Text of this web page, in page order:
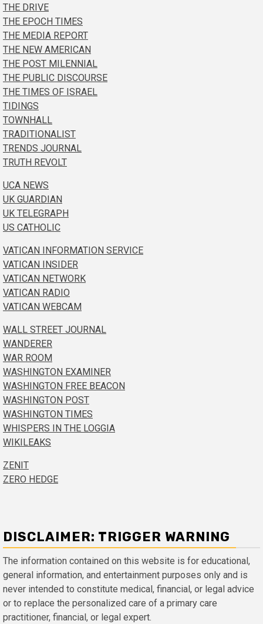
THE DRIVE
THE EPOCH TIMES
THE MEDIA REPORT
THE NEW AMERICAN
THE POST MILENNIAL
THE PUBLIC DISCOURSE
THE TIMES OF ISRAEL
TIDINGS
TOWNHALL
TRADITIONALIST
TRENDS JOURNAL
TRUTH REVOLT
UCA NEWS
UK GUARDIAN
UK TELEGRAPH
US CATHOLIC
VATICAN INFORMATION SERVICE
VATICAN INSIDER
VATICAN NETWORK
VATICAN RADIO
VATICAN WEBCAM
WALL STREET JOURNAL
WANDERER
WAR ROOM
WASHINGTON EXAMINER
WASHINGTON FREE BEACON
WASHINGTON POST
WASHINGTON TIMES
WHISPERS IN THE LOGGIA
WIKILEAKS
ZENIT
ZERO HEDGE
DISCLAIMER: TRIGGER WARNING
The information contained on this website is for educational,
general information, and entertainment purposes only and is
never intended to constitute medical, financial, or legal advice
or to replace the personalized care of a primary care
practitioner, financial, or legal expert.